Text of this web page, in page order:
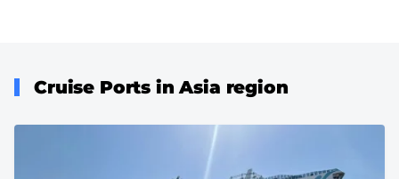
Cruise Ports in Asia region